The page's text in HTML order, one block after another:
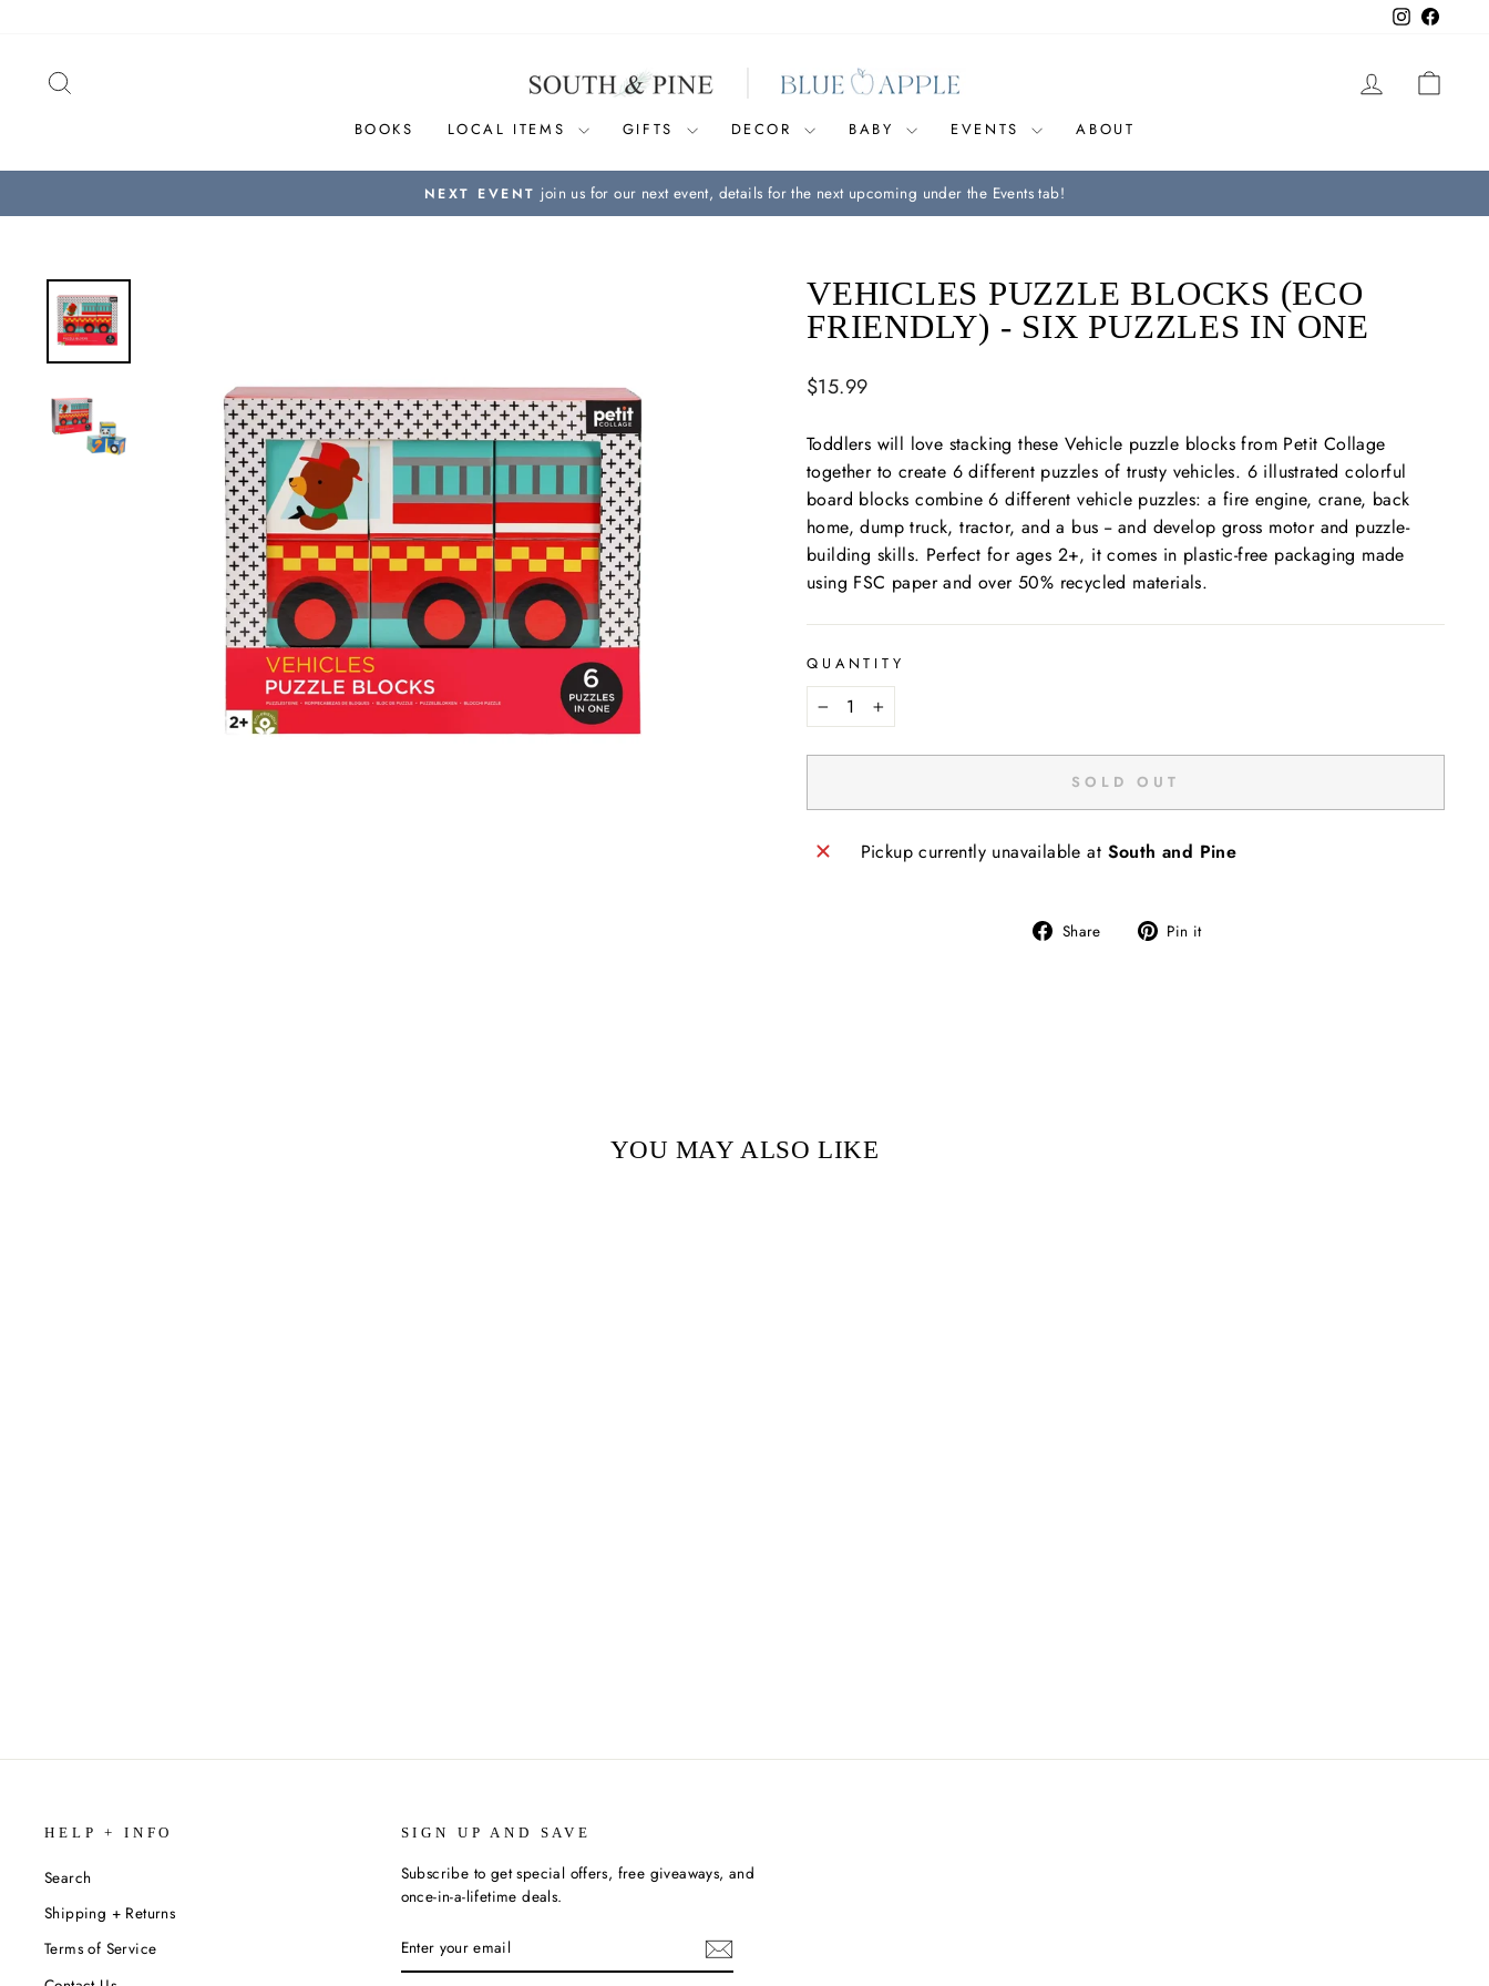
content
Instagram
LOG IN
BOOKS LOCAL ITEMS GIFTS DECOR BABY EVENTS ABOUT
Pause
NEXT EVENT join us for our next event, details for the next upcoming under the Events tab!
VEHICLES PUZZLE BLOCKS (ECO
FRIENDLY) - SIX PUZZLES IN ONE
Regular
$15.99
Toddlers will love stacking these Vehicle puzzle blocks from Petit Collage
together to create 6 different puzzles of trusty vehicles. 6 illustrated colorful
board blocks combine 6 different vehicle puzzles: a fire engine, crane, back
home, dump truck, tractor, and a bus -- and develop gross motor and puzzle-
building skills. Perfect for ages 2+, it comes in plastic-free packaging made
using FSC paper and over 50% recycled materials.
QUANTITY
− +
SOLD OUT
Pickup currently unavailable at South and Pine
Share
Share Pin it
YOU MAY ALSO LIKE
HELP + INFO
Search
Shipping + Returns
Terms of Service
SIGN UP AND SAVE
Subscribe to get special offers, free giveaways, and
once-in-a-lifetime deals.
YOUR
EMAIL